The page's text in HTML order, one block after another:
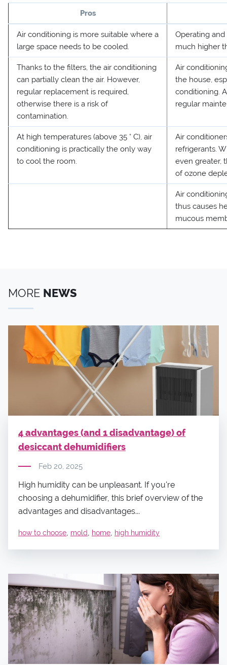
Pros
Air conditioning is more suitable where a
large space needs to be cooled.
Operating
much higher
Thanks to the filters, the air conditioning
can partially clean the air. However,
regular replacement is required,
otherwise there is a risk of
contamination.
Air
the house,
conditioning.
regular
At high temperatures (above 35 ° C), air
conditioning is practically the only way
to cool the room.
Air
refrigerants.
even greater,
of ozone
Air
thus causes
mucous
MORE NEWS
4 advantages (and 1 disadvantage) of
desiccant dehumidifiers
Feb 20, 2025
High humidity can be unpleasant. If you're
choosing a dehumidifier, this brief overview of the
advantages and disadvantages...
how to choose mold home high humidity